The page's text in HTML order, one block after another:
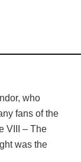
who
fans of the
VIII – The
was the